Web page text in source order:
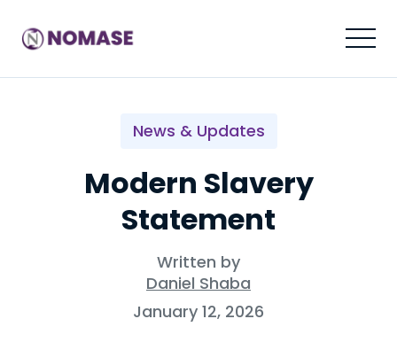
News & Updates
Modern Slavery
Statement
Written by
Daniel Shaba
January 12, 2026